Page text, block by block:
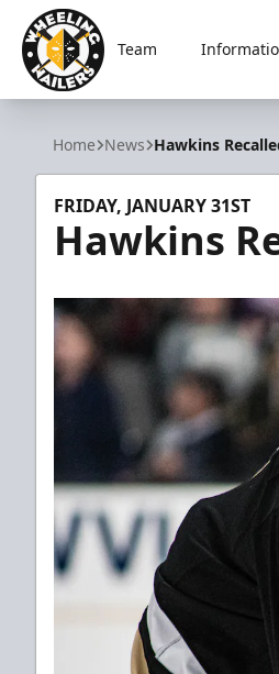
Wheeling Nailers
Team
Home News Hawkins
FRIDAY, JANUARY 31ST
Hawkins